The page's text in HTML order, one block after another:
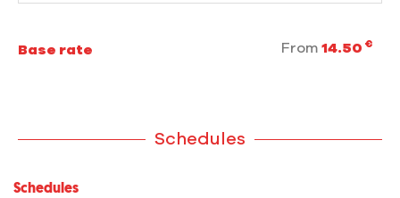
Base rate From 14.50 €
Schedules
Schedules